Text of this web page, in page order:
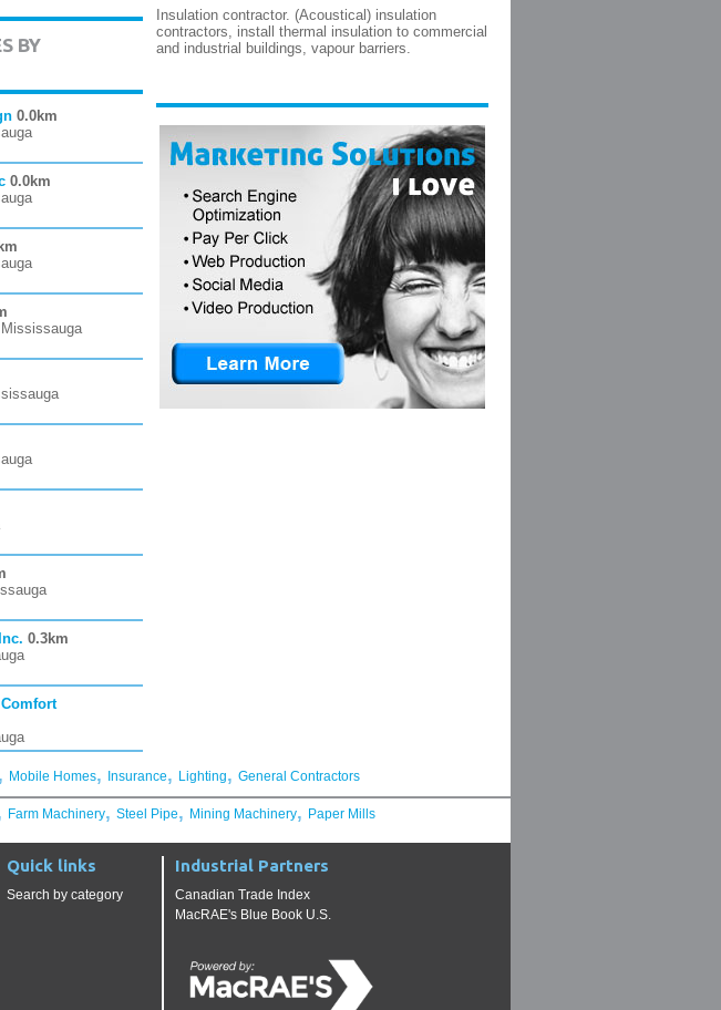
BY
0.0km
0.0km
0.3km
Insulation contractor. (Acoustical) insulation
contractors, install thermal insulation to commercial
and industrial buildings, vapour barriers.
, Mobile Homes, Insurance, Lighting, General Contractors
Farm Machinery, Steel Pipe, Mining Machinery, Paper Mills
Quick links
Search by category
Industrial Partners
Canadian Trade Index
MacRAE's Blue Book U.S.